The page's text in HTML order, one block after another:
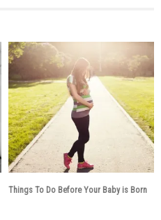
​Things To Do Before Your Baby is Born